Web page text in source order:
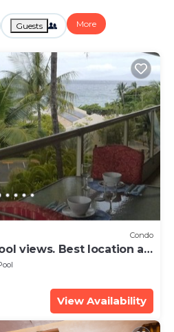
Guests More
Condo
views. Best location at
Kam2 beach
View Availability